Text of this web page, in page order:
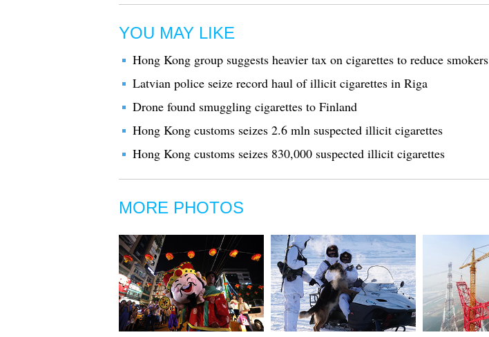
YOU MAY LIKE
Hong Kong group suggests heavier tax on cigarettes to reduce smokers
Latvian police seize record haul of illicit cigarettes in Riga
Drone found smuggling cigarettes to Finland
Hong Kong customs seizes 2.6 mln suspected illicit cigarettes
Hong Kong customs seizes 830,000 suspected illicit cigarettes
MORE PHOTOS